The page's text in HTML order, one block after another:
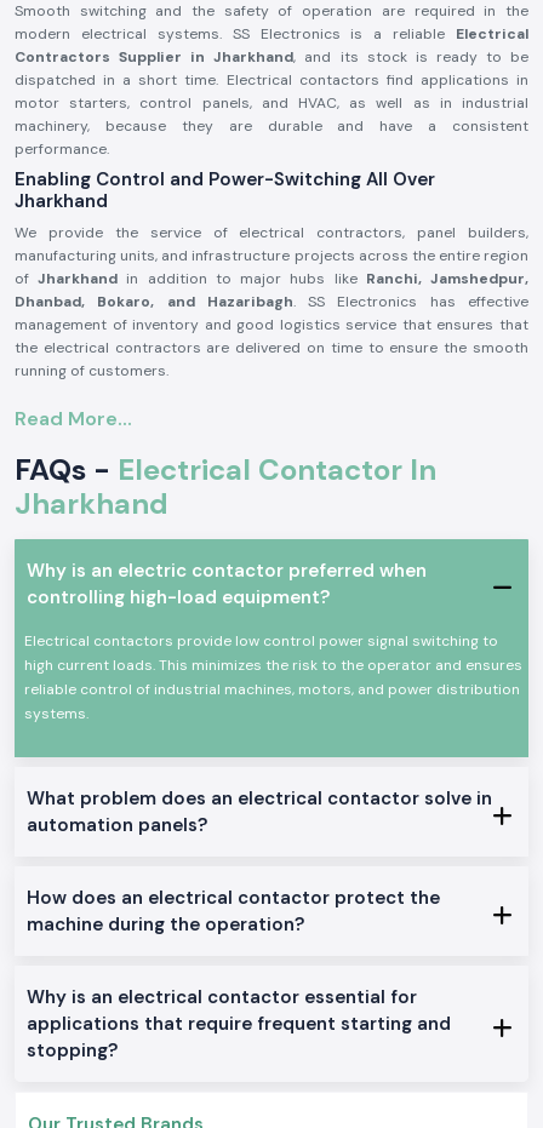
Smooth switching and the safety of operation are required in the
modern electrical systems. SS Electronics is a reliable Electrical
Contractors Supplier in Jharkhand, and its stock is ready to be
dispatched in a short time. Electrical contactors find applications in
motor starters, control panels, and HVAC, as well as in industrial
machinery, because they are durable and have a consistent
performance.
Enabling Control and Power-Switching All Over
Jharkhand
We provide the service of electrical contractors, panel builders,
manufacturing units, and infrastructure projects across the entire region
ofJharkhand in addition to major hubs like Ranchi, Jamshedpur,
Dhanbad, Bokaro, and Hazaribagh. SS Electronics has effective
management of inventory and good logistics service that ensures that
the electrical contractors are delivered on time to ensure the smooth
running of customers.
electrical circuits in a safe manner, safely switching loads like the
motors, light systems, compressors, and heating equipment. It has good
electrical life, high contact bouncing, and consistency even in harsh
high-grade materials that could be used continuously in the industry
and commerce sector as per the safety standards of the industry.
The most important features of an electrical contactor:
Dependable change of high current electrical loads
High mechanical and electrical wear resistance
Small size to be panel mounted
High power efficiency in terms of power loss
Electrical Contactor Range in Stock.
applications in the general field of application in the location.
DC Electrical Contactors:
Mini Electrical Contactors:
Venturebuilt to fit into small panels and installations.
Electrical Contractors Heavy-Duty
Why SS Electronics in the Supply of Electrical
Read More...
FAQs - Electrical Contactor In
Jharkhand
Why is an electric contactor preferred when
controlling high-load equipment?
Electrical contactors provide low control power signal switching to
high current loads. This minimizes the risk to the operator and ensures
reliable control of industrial machines, motors, and power distribution
systems.
What problem does an electrical contactor solve in
automation panels?
How does an electrical contactor protect the
machine during the operation?
Why is an electrical contactor essential for
applications that require frequent starting and
stopping?